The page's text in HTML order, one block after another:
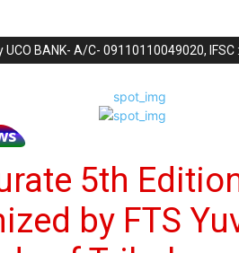
BANK- A/C- 09110110049020, IFSC
5th
by FTS